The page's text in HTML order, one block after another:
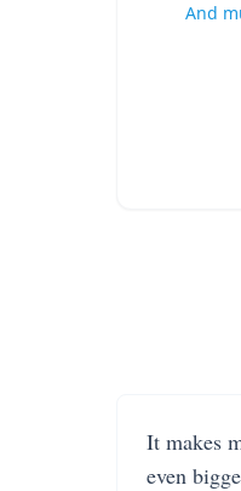
And
It makes
even